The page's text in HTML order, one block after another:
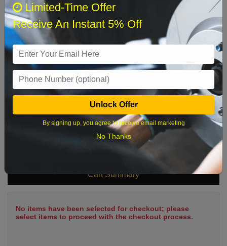
2 3 4 5 8
16 17 18 19 20 21 22
23 24 25 26 27 28 29
What time works best?
Cart Summary
No items have been selected for checkout; please
select items to proceed with the checkout process.
Limited-Time Offer
Receive An Instant 5% Off
Unlock Offer
By signing up, you agree to receive email marketing
No Thanks